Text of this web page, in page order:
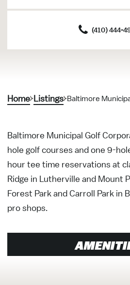
(410) 444-
Home Listings Baltimore
Baltimore Municipal Golf
hole golf courses and one 9-
hour tee time reservations at
Ridge in Lutherville and Mount
Forest Park and Carroll Park in
pro shops.